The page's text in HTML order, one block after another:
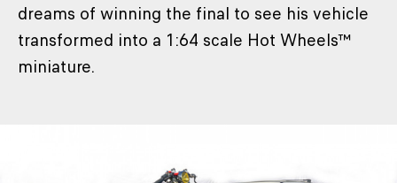
dreams of winning the final to see his vehicle
transformed into a 1:64 scale Hot Wheels™
miniature.